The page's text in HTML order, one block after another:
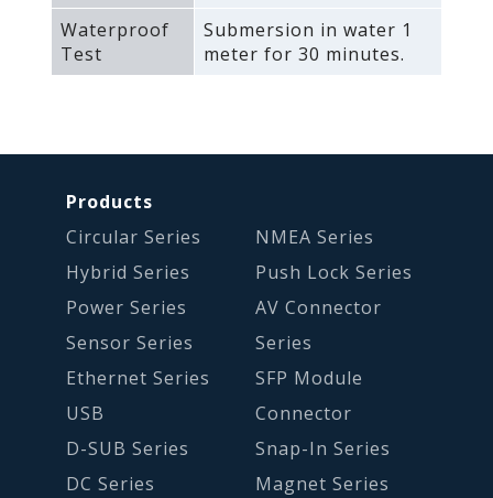
Waterproof
Test
Submersion in water 1
meter for 30 minutes.
Products
Circular Series
Hybrid Series
Power Series
Sensor Series
Ethernet Series
USB
D-SUB Series
DC Series
NMEA Series
Push Lock Series
AV Connector
Series
SFP Module
Connector
Snap-In Series
Magnet Series